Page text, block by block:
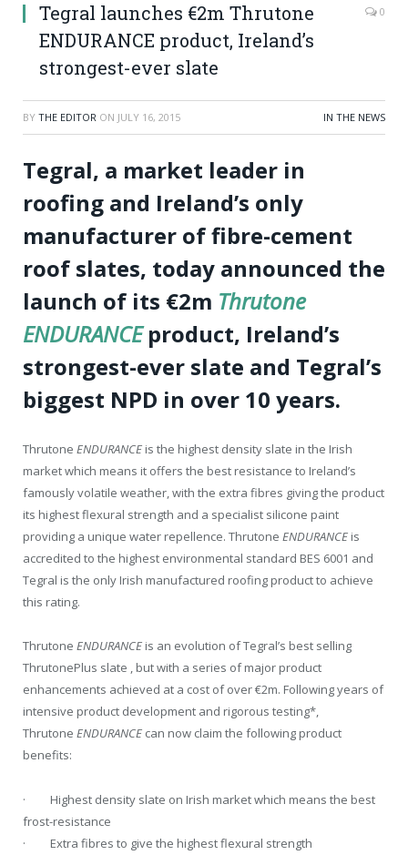
Tegral launches €2m Thrutone
ENDURANCE product, Ireland’s
strongest-ever slate
0
BY THE EDITOR ON JULY 16, 2015 IN THE NEWS
Tegral, a market leader in
roofing and Ireland’s only
manufacturer of fibre-cement
roof slates, today announced the
launch of its €2m Thrutone
ENDURANCE product, Ireland’s
strongest-ever slate and Tegral’s
biggest NPD in over 10 years.
Thrutone ENDURANCE is the highest density slate in the Irish
market which means it offers the best resistance to Ireland’s
famously volatile weather, with the extra fibres giving the product
its highest flexural strength and a specialist silicone paint
providing a unique water repellence. Thrutone ENDURANCE is
accredited to the highest environmental standard BES 6001 and
Tegral is the only Irish manufactured roofing product to achieve
this rating.
Thrutone ENDURANCE is an evolution of Tegral’s best selling
ThrutonePlus slate , but with a series of major product
enhancements achieved at a cost of over €2m. Following years of
intensive product development and rigorous testing*,
Thrutone ENDURANCE can now claim the following product
benefits:
· Highest density slate on Irish market which means the best
frost-resistance
· Extra fibres to give the highest flexural strength